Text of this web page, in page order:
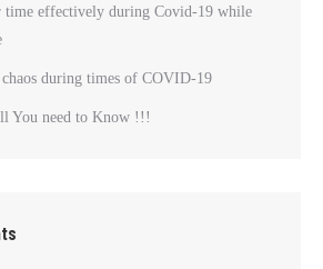
time effectively during Covid-19 while
during times of COVID-19
You need to Know !!!